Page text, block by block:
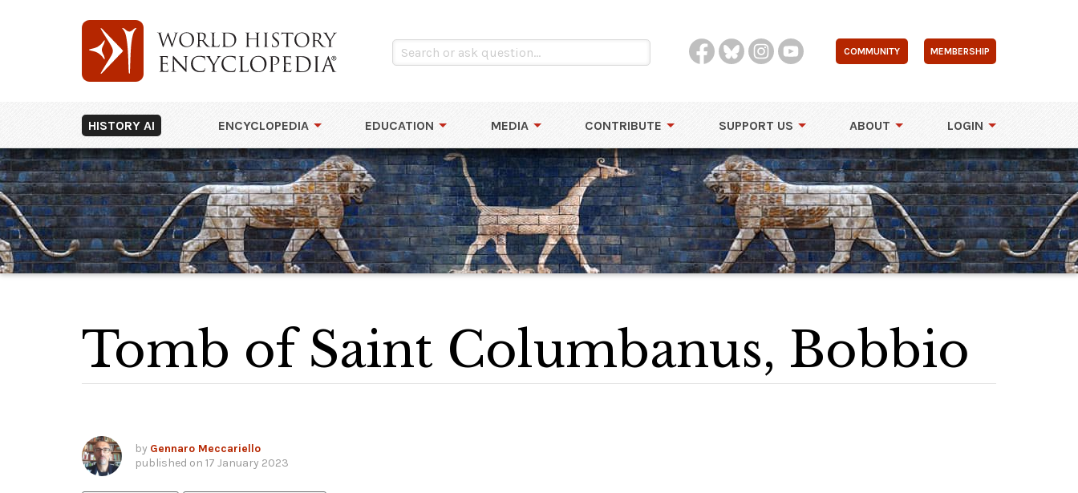
COMMUNITY MEMBERSHIP
HISTORY AI ENCYCLOPEDIA EDUCATION MEDIA CONTRIBUTE SUPPORT US ABOUT LOGIN
Tomb of Saint Columbanus, Bobbio
by Gennaro Meccariello
published on 17 January 2023